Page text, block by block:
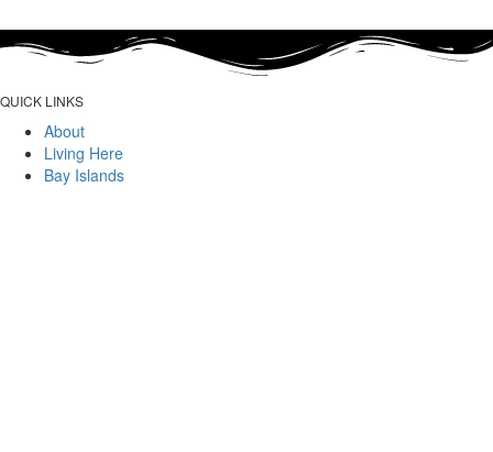
QUICK LINKS
About
Living Here
Bay Islands